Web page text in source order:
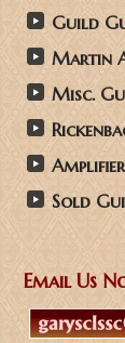
Guild
Martin
Misc.
Sold
Email Us